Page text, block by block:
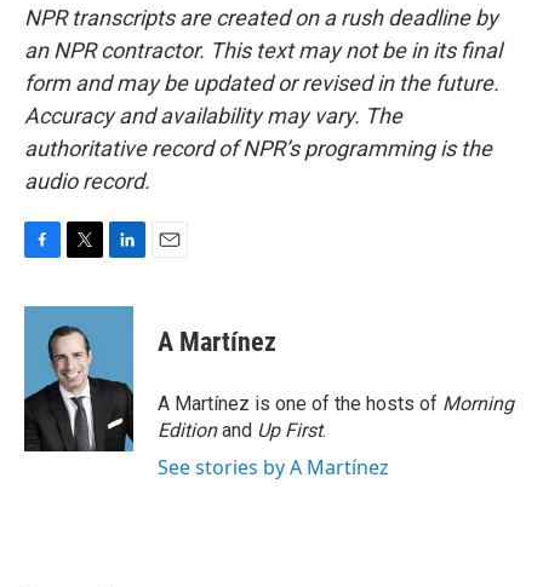
NPR transcripts are created on a rush deadline by
an NPR contractor. This text may not be in its final
form and may be updated or revised in the future.
Accuracy and availability may vary. The
authoritative record of NPR’s programming is the
audio record.
c
o
k
i
t
t
e
r
n
d
n
A Martínez
A Martínez is one of the hosts of Morning
Editionand Up First.
See stories by A Martínez